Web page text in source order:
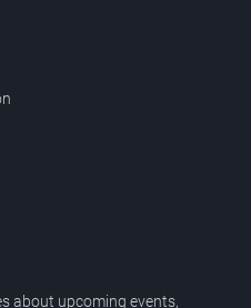
about upcoming events,